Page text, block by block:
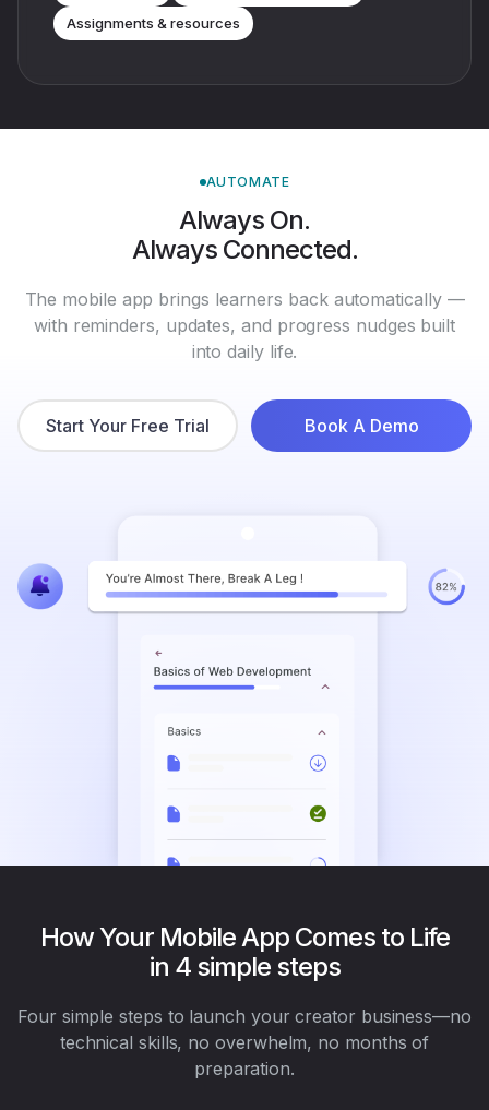
Assignments & resources
AUTOMATE
Always On.
Always Connected.
The mobile app brings learners back automatically —
with reminders, updates, and progress nudges built
into daily life.
Start Your Free Trial Book A Demo
How Your Mobile App Comes to Life
in 4 simple steps
Four simple steps to launch your creator business—no
technical skills, no overwhelm, no months of
preparation.